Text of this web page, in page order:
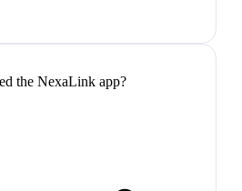
the NexaLink app?